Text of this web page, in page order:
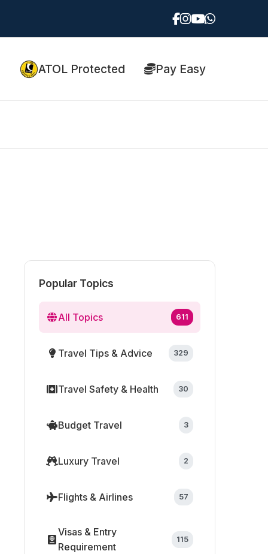
ATOL Protected Pay Easy
Popular Topics
All Topics 611
Travel Tips & Advice 329
Travel Safety & Health 30
Budget Travel 3
Luxury Travel 2
Flights & Airlines 57
Visas & Entry
Requirement
115